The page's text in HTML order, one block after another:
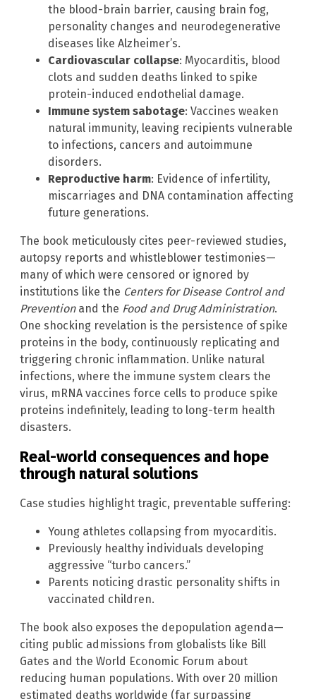
the blood-brain barrier, causing brain fog,
personality changes and neurodegenerative
diseases like Alzheimer’s.
Cardiovascular collapse: Myocarditis, blood
clots and sudden deaths linked to spike
protein-induced endothelial damage.
Immune system sabotage: Vaccines weaken
natural immunity, leaving recipients vulnerable
to infections, cancers and autoimmune
disorders.
Reproductive harm: Evidence of infertility,
miscarriages and DNA contamination affecting
future generations.
The book meticulously cites peer-reviewed studies,
autopsy reports and whistleblower testimonies—
many of which were censored or ignored by
institutions like the Centers for Disease Control and
Preventionand the Food and Drug Administration.
One shocking revelation is the persistence of spike
proteins in the body, continuously replicating and
triggering chronic inflammation. Unlike natural
infections, where the immune system clears the
virus, mRNA vaccines force cells to produce spike
proteins indefinitely, leading to long-term health
disasters.
Real-world consequences and hope
through natural solutions
Case studies highlight tragic, preventable suffering:
Young athletes collapsing from myocarditis.
Previously healthy individuals developing
aggressive “turbo cancers.”
Parents noticing drastic personality shifts in
vaccinated children.
The book also exposes the depopulation agenda—
citing public admissions from globalists like Bill
Gates and the World Economic Forum about
reducing human populations. With over 20 million
estimated deaths worldwide (far surpassing